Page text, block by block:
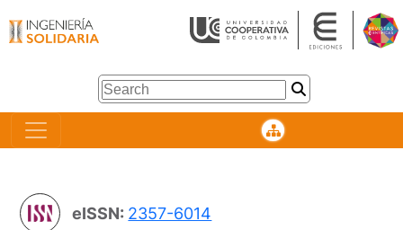
eISSN: 2357-6014